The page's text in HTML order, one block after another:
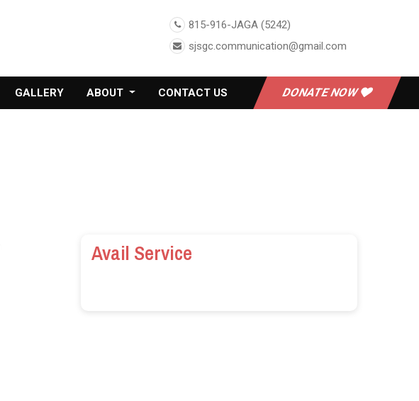
815-916-JAGA (5242)
sjsgc.communication@gmail.com
GALLERY ABOUT CONTACT US DONATE NOW
Avail Service